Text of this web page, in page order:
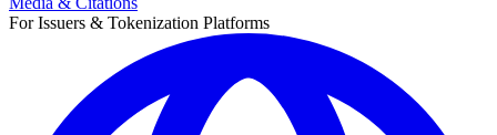
For Issuers & Tokenization Platforms